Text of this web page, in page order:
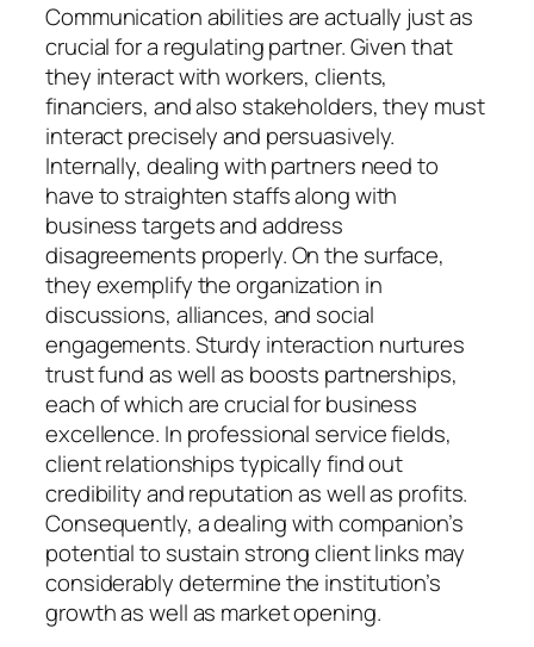
Communication abilities are actually just as
crucial for a regulating partner. Given that
they interact with workers, clients,
financiers, and also stakeholders, they must
interact precisely and persuasively.
Internally, dealing with partners need to
have to straighten staffs along with
business targets and address
disagreements properly. On the surface,
they exemplify the organization in
discussions, alliances, and social
engagements. Sturdy interaction nurtures
trust fund as well as boosts partnerships,
each of which are crucial for business
excellence. In professional service fields,
client relationships typically find out
credibility and reputation as well as profits.
Consequently, a dealing with companion’s
potential to sustain strong client links may
considerably determine the institution’s
growth as well as market opening.